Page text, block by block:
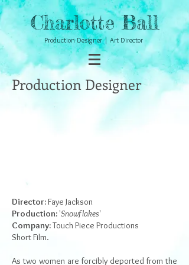
Charlotte Ball
Production Designer | Art Director
Production Designer
Director:Faye Jackson
Production: 'Snowflakes'
Company:Touch Piece Productions
Short Film.
As two women are forcibly deported from the